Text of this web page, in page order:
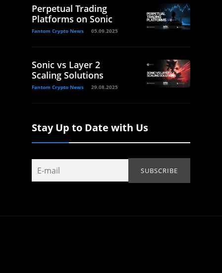
Perpetual Trading
Platforms on Sonic
Fantom Crypto News 05.09.2025
Sonic vs Layer 2
Scaling Solutions
Fantom Crypto News 29.08.2025
Stay Up to Date with Us